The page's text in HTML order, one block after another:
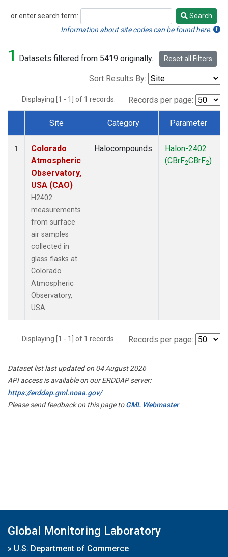
or enter search term:
Search
Search
Information about site codes can be found here.
1 Datasets filtered from 5419 originally. Reset all Filters
Sort Results By:
Displaying [1 - 1] of 1 records. Records per page:
Dataset Number
Site Category Parameter
1
Colorado
Atmospheric
Observatory,
USA (CAO)
H2402
measurements
from surface
air samples
collected in
glass flasks at
Colorado
Atmospheric
Observatory,
USA.
Halocompounds
Halon-2402
(CBrF2CBrF2)
Displaying [1 - 1] of 1 records. Records per page:
Dataset list last updated on 04 August 2026
API access is available on our ERDDAP server:
https://erddap.gml.noaa.gov/
Please send feedback on this page toGML Webmaster
Global Monitoring Laboratory
» U.S. Department of Commerce